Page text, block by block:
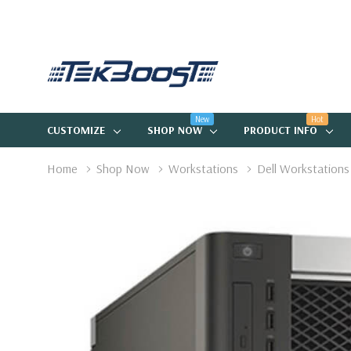
CUSTOMIZE SHOP NOW
New
PRODUCT INFO
Hot
Home Shop Now Workstations Dell Workstations